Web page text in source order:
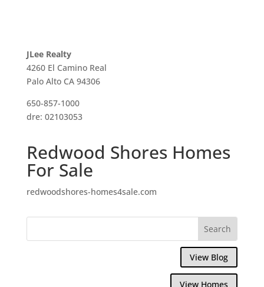
JLee Realty
4260 El Camino Real
Palo Alto CA 94306
650-857-1000
dre: 02103053
Redwood Shores Homes
For Sale
redwoodshores-homes4sale.com
View Blog
View Homes